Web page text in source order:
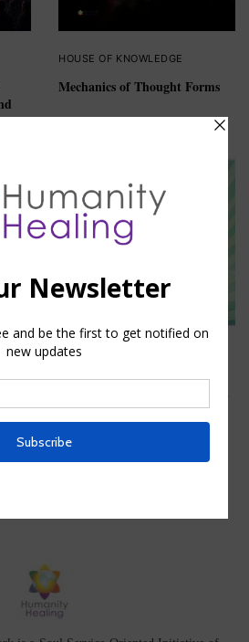
HOUSE OF KNOWLEDGE
Mechanics of Thought Forms
HOUSE OF HEALING
Tattoos and Influence on Extra
Physical Bodies